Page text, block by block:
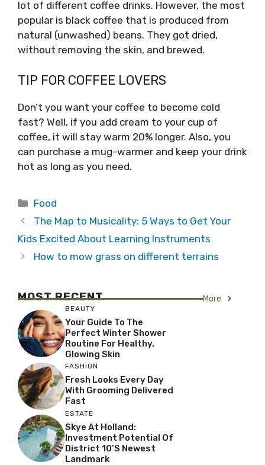
lot of different coffee drinks. However, the most
popular is black coffee that is produced from
natural (unwashed) beans. They got dried,
without removing the skin, and brewed.
TIP FOR COFFEE LOVERS
Don’t you want your coffee to become cold
fast? Well, if you add cream to your cup of
coffee, it will stay warm 20% longer. Also, you
can purchase a mug-warmer and keep your drink
hot as long as you need.
Categories
Food
The Map to Musicality: 5 Ways to Get Your
Kids Excited About Learning Instruments
How to mow grass on different terrains
MOST RECENT More
BEAUTY
Your Guide To The
Perfect Winter Shower
Routine For Healthy,
Glowing Skin
FASHION
Fresh Looks Every Day
With Grooming Delivered
Fast
ESTATE
Skye At Holland:
Investment Potential Of
District 10’s Newest
Landmark